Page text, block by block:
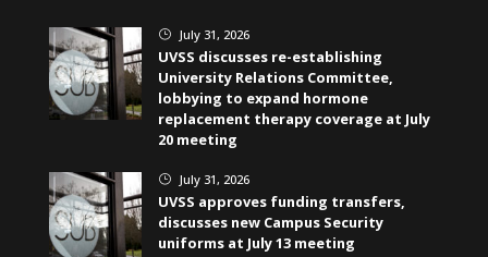
} July 31, 2026
UVSS discusses re-establishing
University Relations Committee,
lobbying to expand hormone
replacement therapy coverage at July
20 meeting
} July 31, 2026
UVSS approves funding transfers,
discusses new Campus Security
uniforms at July 13 meeting